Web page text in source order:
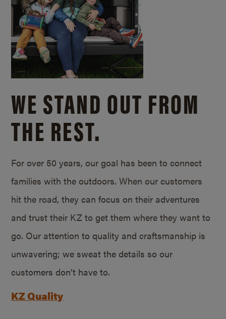
WE STAND OUT FROM
THE REST.
For over 50 years, our goal has been to connect
families with the outdoors. When our customers
hit the road, they can focus on their adventures
and trust their KZ to get them where they want to
go. Our attention to quality and craftsmanship is
unwavering; we sweat the details so our
customers don’t have to.
KZ Quality